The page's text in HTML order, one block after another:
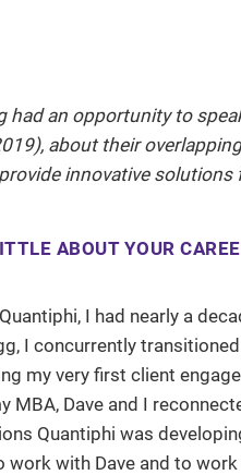
had an opportunity to
about their
innovative solutions
ABOUT YOUR
I had nearly a
I concurrently
my very first client
MBA, Dave and I
Quantiphi was
with Dave and to